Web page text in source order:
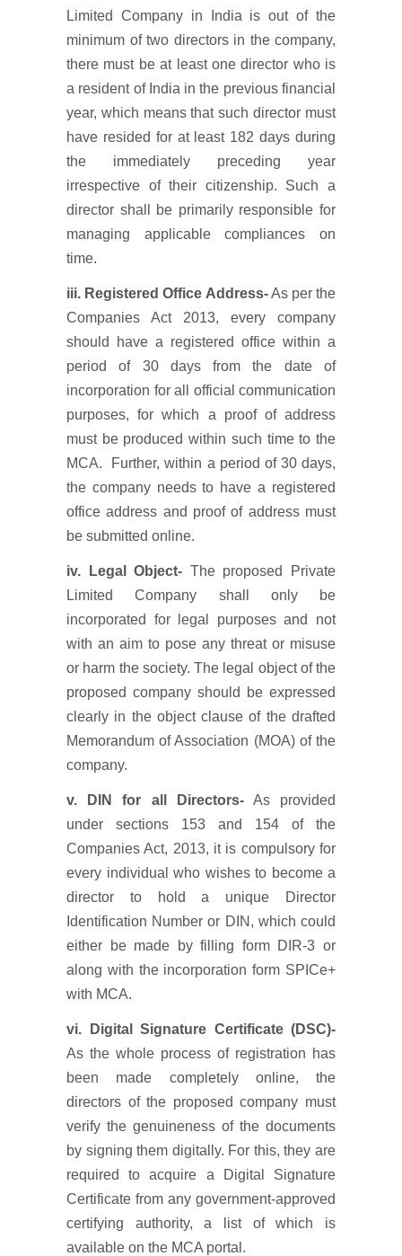
Limited Company in India is out of the
minimum of two directors in the company,
there must be at least one director who is
a resident of India in the previous financial
year, which means that such director must
have resided for at least 182 days during
the immediately preceding year
irrespective of their citizenship. Such a
director shall be primarily responsible for
managing applicable compliances on
time.
iii. Registered Office Address-As per the
Companies Act 2013, every company
should have a registered office within a
period of 30 days from the date of
incorporation for all official communication
purposes, for which a proof of address
must be produced within such time to the
MCA. Further, within a period of 30 days,
the company needs to have a registered
office address and proof of address must
be submitted online.
iv. Legal Object- The proposed Private
Limited Company shall only be
incorporated for legal purposes and not
with an aim to pose any threat or misuse
or harm the society. The legal object of the
proposed company should be expressed
clearly in the object clause of the drafted
Memorandum of Association (MOA) of the
company.
v. DIN for all Directors-As provided
under sections 153 and 154 of the
Companies Act, 2013, it is compulsory for
every individual who wishes to become a
director to hold a unique Director
Identification Number or DIN, which could
either be made by filling form DIR-3 or
along with the incorporation form SPICe+
with MCA.
vi. Digital Signature Certificate (DSC)-
As the whole process of registration has
been made completely online, the
directors of the proposed company must
verify the genuineness of the documents
by signing them digitally. For this, they are
required to acquire a Digital Signature
Certificate from any government-approved
certifying authority, a list of which is
available on the MCA portal.